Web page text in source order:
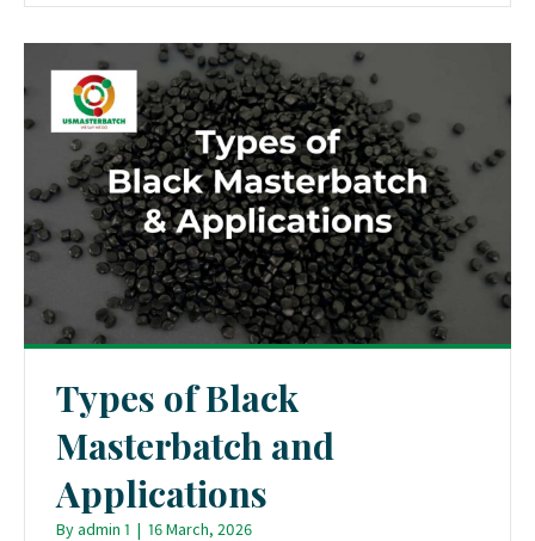
Types of Black
Masterbatch and
Applications
Byadmin 1 | 16 March, 2026